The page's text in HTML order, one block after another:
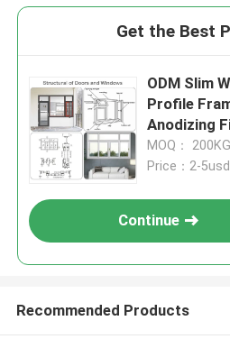
Get the Best
ODM Slim
Profile
Anodizing
MOQ： 200KG
Price：2-
Continue
Recommended Products